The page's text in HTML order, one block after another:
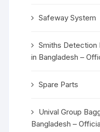
Safeway System
Smiths Detection
in Bangladesh –
Spare Parts
Unival Group
Bangladesh –